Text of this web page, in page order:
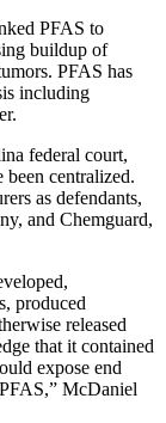
PFAS to
buildup of
PFAS has
including
federal court,
centralized.
as defendants,
and Chemguard,
produced
released
that it contained
expose end
McDaniel